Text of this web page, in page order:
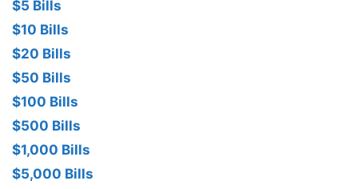
$5 Bills
$10 Bills
$20 Bills
$50 Bills
$100 Bills
$500 Bills
$1,000 Bills
$5,000 Bills